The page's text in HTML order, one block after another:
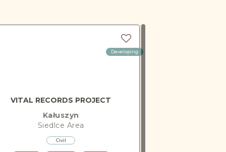
Developing
VITAL RECORDS PROJECT
Kałuszyn
Siedlce Area
Civil